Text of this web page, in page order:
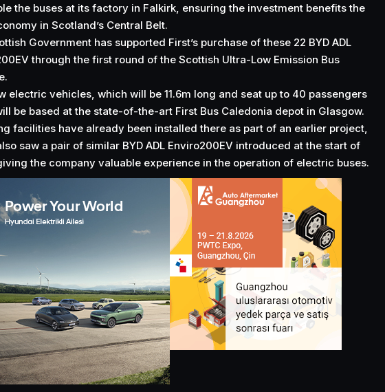
the buses at its factory in Falkirk, ensuring the investment benefits the
in Scotland’s Central Belt.
Government has supported First’s purchase of these 22 BYD ADL
through the first round of the Scottish Ultra-Low Emission Bus
electric vehicles, which will be 11.6m long and seat up to 40 passengers
be based at the state-of-the-art First Bus Caledonia depot in Glasgow.
facilities have already been installed there as part of an earlier project,
saw a pair of similar BYD ADL Enviro200EV introduced at the start of
the company valuable experience in the operation of electric buses.